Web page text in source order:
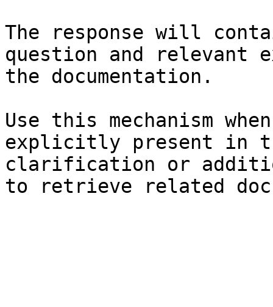
The response will
question and relevant
the documentation.
Use this mechanism
explicitly present in
clarification or